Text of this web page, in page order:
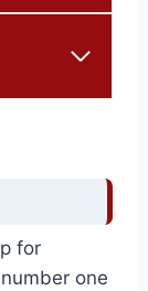
for
one